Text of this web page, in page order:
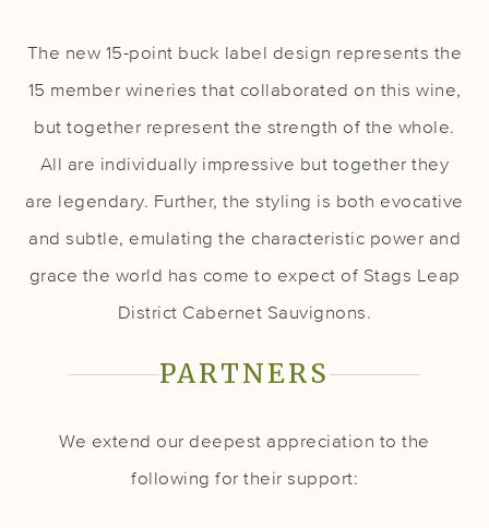
The new 15-point buck label design represents the
15 member wineries that collaborated on this wine,
but together represent the strength of the whole.
All are individually impressive but together they
are legendary. Further, the styling is both evocative
and subtle, emulating the characteristic power and
grace the world has come to expect of Stags Leap
District Cabernet Sauvignons.
PARTNERS
We extend our deepest appreciation to the
following for their support: